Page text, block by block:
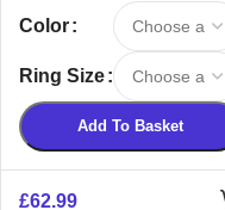
Color
Ring Size
Add To Basket
£62.99